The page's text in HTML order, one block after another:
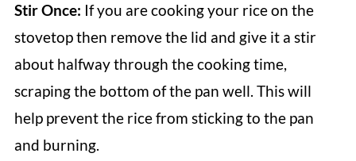
Stir Once: If you are cooking your rice on the
stovetop then remove the lid and give it a stir
about halfway through the cooking time,
scraping the bottom of the pan well. This will
help prevent the rice from sticking to the pan
and burning.